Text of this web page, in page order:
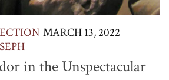
MARCH 13, 2022
in the Unspectacular